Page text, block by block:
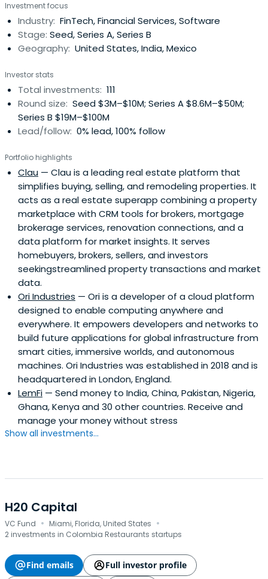
Investment focus
Industry: FinTech, Financial Services, Software
Stage: Seed, Series A, Series B
Geography: United States, India, Mexico
Investor stats
Total investments: 111
Round size: Seed $3M–$10M; Series A $8.6M–$50M;
Series B $19M–$100M
Lead/follow: 0% lead, 100% follow
Portfolio highlights
Clau — Clau is a leading real estate platform that
simplifies buying, selling, and remodeling properties. It
acts as a real estate superapp combining a property
marketplace with CRM tools for brokers, mortgage
brokerage services, renovation connections, and a
data platform for market insights. It serves
homebuyers, brokers, sellers, and investors
seekingstreamlined property transactions and market
data.
Ori Industries — Ori is a developer of a cloud platform
designed to enable computing anywhere and
everywhere. It empowers developers and networks to
build future applications for global infrastructure from
smart cities, immersive worlds, and autonomous
machines. Ori Industries was established in 2018 and is
headquartered in London, England.
LemFi — Send money to India, China, Pakistan, Nigeria,
Ghana, Kenya and 30 other countries. Receive and
manage your money without stress
Show all investments...
H20 Capital
VC Fund · Miami, Florida, United States ·
2 investments in Colombia Restaurants startups
Find emails Full investor profile